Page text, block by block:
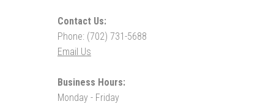
Contact Us:
Phone: (702) 731-5688
Email Us
Business Hours:
Monday - Friday